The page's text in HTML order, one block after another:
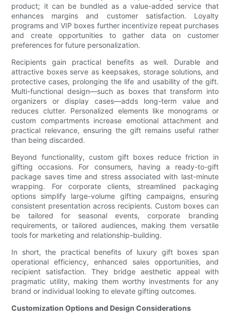
product; it can be bundled as a value-added service that
enhances margins and customer satisfaction. Loyalty
programs and VIP boxes further incentivize repeat purchases
and create opportunities to gather data on customer
preferences for future personalization.
Recipients gain practical benefits as well. Durable and
attractive boxes serve as keepsakes, storage solutions, and
protective cases, prolonging the life and usability of the gift.
Multi-functional design—such as boxes that transform into
organizers or display cases—adds long-term value and
reduces clutter. Personalized elements like monograms or
custom compartments increase emotional attachment and
practical relevance, ensuring the gift remains useful rather
than being discarded.
Beyond functionality, custom gift boxes reduce friction in
gifting occasions. For consumers, having a ready-to-gift
package saves time and stress associated with last-minute
wrapping. For corporate clients, streamlined packaging
options simplify large-volume gifting campaigns, ensuring
consistent presentation across recipients. Custom boxes can
be tailored for seasonal events, corporate branding
requirements, or tailored audiences, making them versatile
tools for marketing and relationship-building.
In short, the practical benefits of luxury gift boxes span
operational efficiency, enhanced sales opportunities, and
recipient satisfaction. They bridge aesthetic appeal with
pragmatic utility, making them worthy investments for any
brand or individual looking to elevate gifting outcomes.
Customization Options and Design Considerations